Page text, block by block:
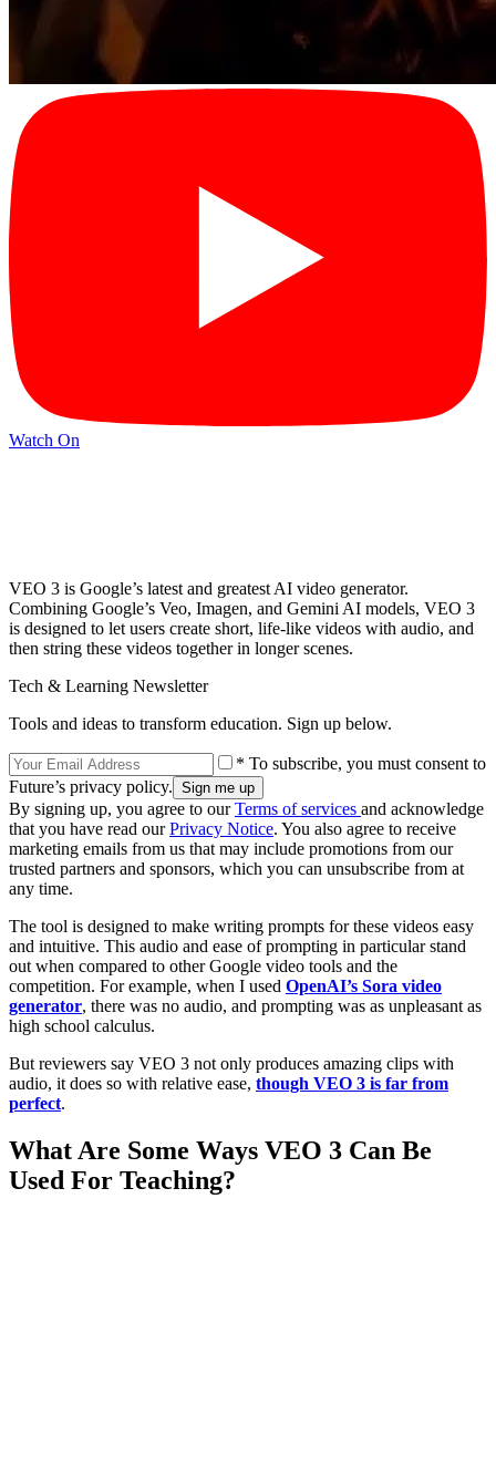
Watch On
VEO 3 is Google’s latest and greatest AI video generator.
Combining Google’s Veo, Imagen, and Gemini AI models, VEO 3
is designed to let users create short, life-like videos with audio, and
then string these videos together in longer scenes.
Tech & Learning Newsletter
Tools and ideas to transform education. Sign up below.
* To subscribe, you must consent to
Future’s privacy policy.
By signing up, you agree to ourTerms of services and acknowledge
that you have read ourPrivacy Notice. You also agree to receive
marketing emails from us that may include promotions from our
trusted partners and sponsors, which you can unsubscribe from at
any time.
The tool is designed to make writing prompts for these videos easy
and intuitive. This audio and ease of prompting in particular stand
out when compared to other Google video tools and the
competition. For example, when I used OpenAI’s Sora video
generator, there was no audio, and prompting was as unpleasant as
high school calculus.
But reviewers say VEO 3 not only produces amazing clips with
audio, it does so with relative ease, though VEO 3 is far from
perfect.
What Are Some Ways VEO 3 Can Be
Used For Teaching?